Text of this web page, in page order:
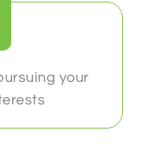
your